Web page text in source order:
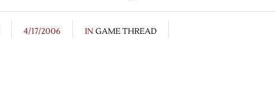
4/17/2006 IN GAME THREAD